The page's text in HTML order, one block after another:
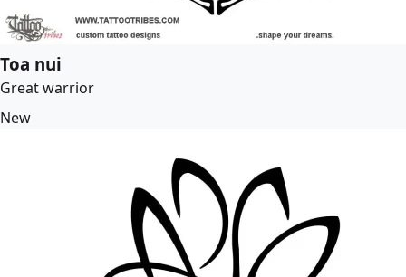
Toa nui
Great warrior
New